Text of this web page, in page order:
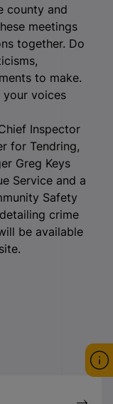
county and
meetings
together. Do
to make.
your voices
Inspector
for Tendring,
Greg Keys
Service and a
Safety
crime
be available